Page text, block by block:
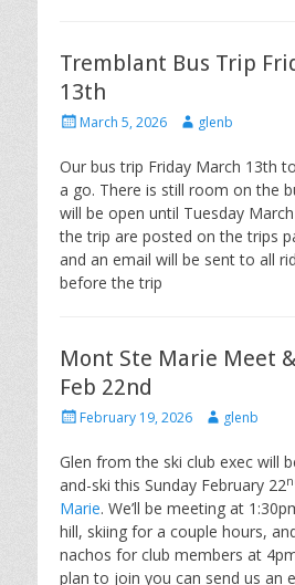
Tremblant Bus Trip
13th
PostedMarch 5, 2026 Author
glenb
Our bus trip Friday March 13th
a go. There is still room on the
will be open until Tuesday
the trip are posted on the trips
and an email will be sent to all
before the trip
Mont Ste Marie Meet
Feb 22nd
PostedFebruary 19, 2026 Author
glenb
Glen from the ski club exec will
and-ski this Sunday February 22
Marie. We’ll be meeting at
hill, skiing for a couple hours,
nachos for club members at
plan to join you can send us an